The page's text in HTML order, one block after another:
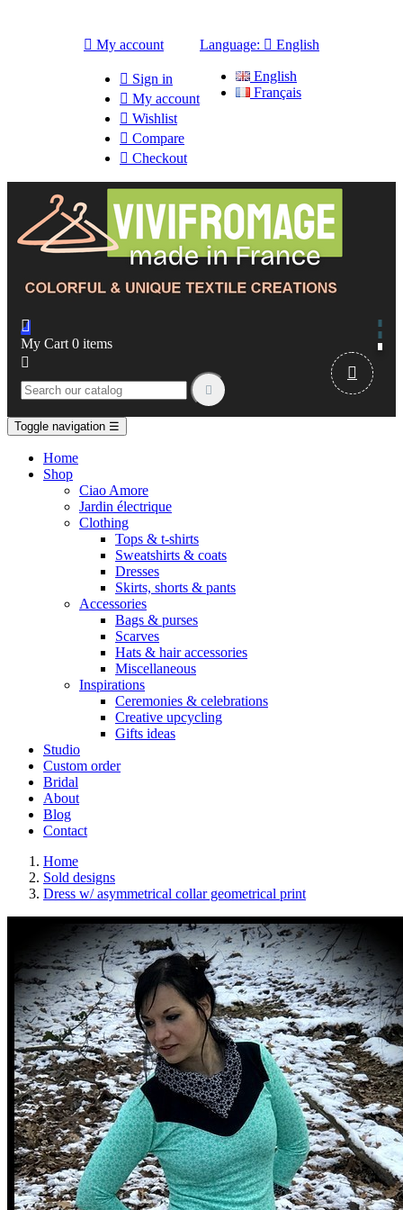
 My account
 Sign in
 My account
 Wishlist
 Compare
 Checkout
Language:  English
English
Français

My Cart 0 items



Toggle navigation ☰
Home
Shop
Ciao Amore
Jardin électrique
Clothing
Tops & t-shirts
Sweatshirts & coats
Dresses
Skirts, shorts & pants
Accessories
Bags & purses
Scarves
Hats & hair accessories
Miscellaneous
Inspirations
Ceremonies & celebrations
Creative upcycling
Gifts ideas
Studio
Custom order
Bridal
About
Blog
Contact
Home
Sold designs
Dress w/ asymmetrical collar geometrical print